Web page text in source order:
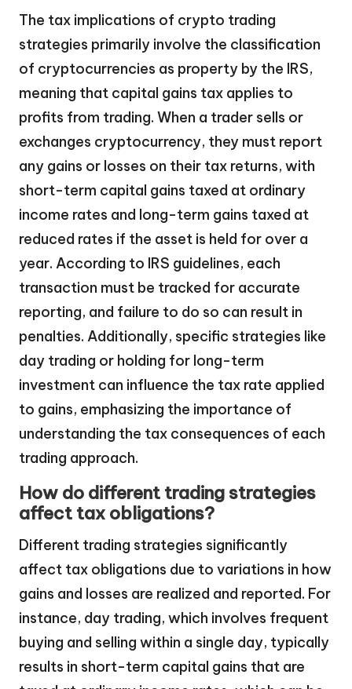
The tax implications of crypto trading
strategies primarily involve the classification
of cryptocurrencies as property by the IRS,
meaning that capital gains tax applies to
profits from trading. When a trader sells or
exchanges cryptocurrency, they must report
any gains or losses on their tax returns, with
short-term capital gains taxed at ordinary
income rates and long-term gains taxed at
reduced rates if the asset is held for over a
year. According to IRS guidelines, each
transaction must be tracked for accurate
reporting, and failure to do so can result in
penalties. Additionally, specific strategies like
day trading or holding for long-term
investment can influence the tax rate applied
to gains, emphasizing the importance of
understanding the tax consequences of each
trading approach.
How do different trading strategies
affect tax obligations?
Different trading strategies significantly
affect tax obligations due to variations in how
gains and losses are realized and reported. For
instance, day trading, which involves frequent
buying and selling within a single day, typically
results in short-term capital gains that are